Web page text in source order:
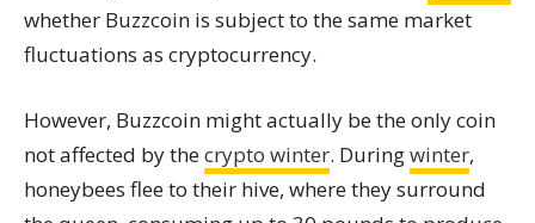
whether Buzzcoin is subject to the same market
fluctuations as cryptocurrency.
However, Buzzcoin might actually be the only coin
not affected by thecrypto winter. Duringwinter,
honeybees flee to their hive, where they surround